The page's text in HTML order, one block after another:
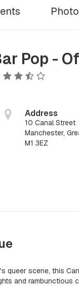
Pop -
Address
10 Canal Street
Manchester,
M1 3EZ
queer scene, this
and rambunctious